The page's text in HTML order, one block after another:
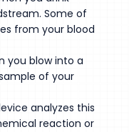
Some of
from your blood
you blow into a
of your
analyzes this
reaction or